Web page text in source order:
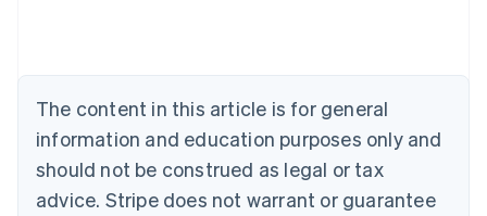
The content in this article is for general
information and education purposes only and
should not be construed as legal or tax
advice. Stripe does not warrant or guarantee
Belgium
Nederlands Français Deutsch English
Brazil
Português English
Bulgaria